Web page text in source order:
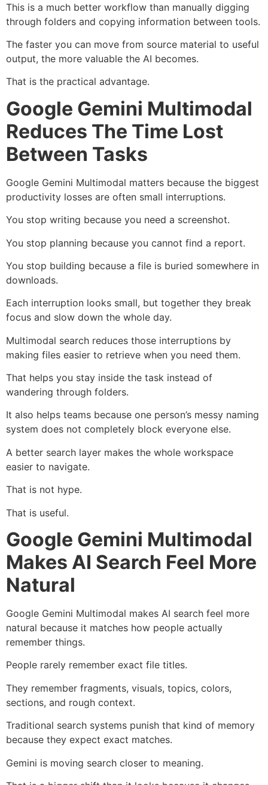
This is a much better workflow than manually digging
through folders and copying information between tools.
The faster you can move from source material to useful
output, the more valuable the AI becomes.
That is the practical advantage.
Google Gemini Multimodal
Reduces The Time Lost
Between Tasks
Google Gemini Multimodal matters because the biggest
productivity losses are often small interruptions.
You stop writing because you need a screenshot.
You stop planning because you cannot find a report.
You stop building because a file is buried somewhere in
downloads.
Each interruption looks small, but together they break
focus and slow down the whole day.
Multimodal search reduces those interruptions by
making files easier to retrieve when you need them.
That helps you stay inside the task instead of
wandering through folders.
It also helps teams because one person’s messy naming
system does not completely block everyone else.
A better search layer makes the whole workspace
easier to navigate.
That is not hype.
That is useful.
Google Gemini Multimodal
Makes AI Search Feel More
Natural
Google Gemini Multimodal makes AI search feel more
natural because it matches how people actually
remember things.
People rarely remember exact file titles.
They remember fragments, visuals, topics, colors,
sections, and rough context.
Traditional search systems punish that kind of memory
because they expect exact matches.
Gemini is moving search closer to meaning.